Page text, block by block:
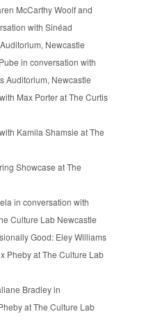
McCarthy Woolf and
with Sinéad
Newcastle
in conversation with
Auditorium, Newcastle
Max Porter at The Curtis
Kamila Shamsie at The
Showcase at The
in conversation with
Culture Lab Newcastle
Good: Eley Williams
Pheby at The Culture Lab
Bradley in
at The Culture Lab